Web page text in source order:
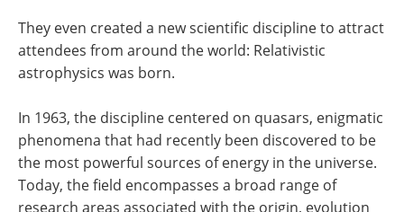
They even created a new scientific discipline to attract
attendees from around the world: Relativistic
astrophysics was born.
In 1963, the discipline centered on quasars, enigmatic
phenomena that had recently been discovered to be
the most powerful sources of energy in the universe.
Today, the field encompasses a broad range of
research areas associated with the origin, evolution